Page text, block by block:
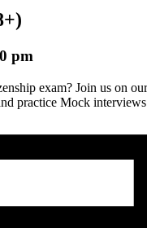
pm
exam? Join us on
practice Mock